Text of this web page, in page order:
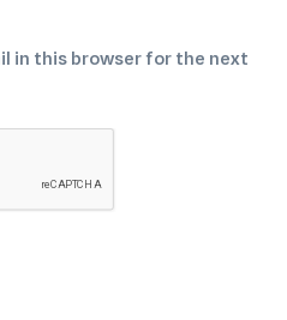
in this browser for the next